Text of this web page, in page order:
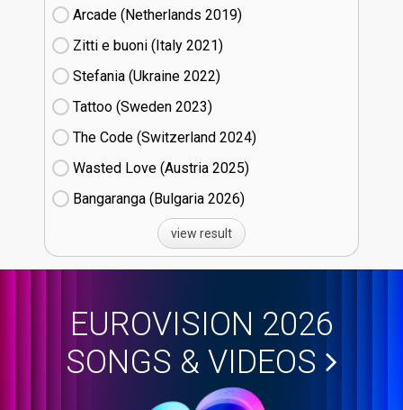
Arcade (Netherlands
19)
Zitti e buoni​ (Italy
21)
Stefania (Ukraine
22)
Tattoo (Sweden
23)
The Code (Switzerland
24)
Wasted Love (Austria
25)
Bangaranga (Bulgaria
26)
view result
EUROVISION 2026
SONGS & VIDEOS